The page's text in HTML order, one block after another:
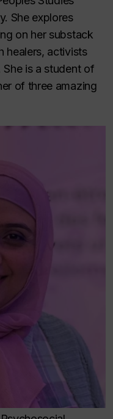
She explores
on her substack
healers, activists
is a student of
of three amazing